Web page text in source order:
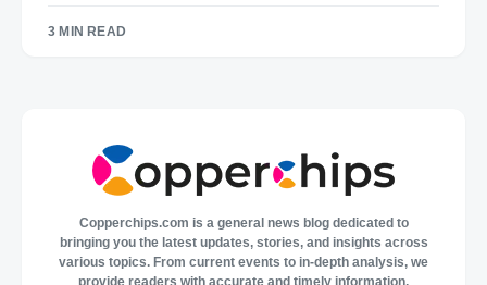
3 MIN READ
Copperchips.com is a general news blog dedicated to
bringing you the latest updates, stories, and insights across
various topics. From current events to in-depth analysis, we